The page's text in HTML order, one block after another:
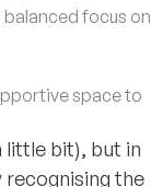
focus on
space to
little bit), but in
recognising the